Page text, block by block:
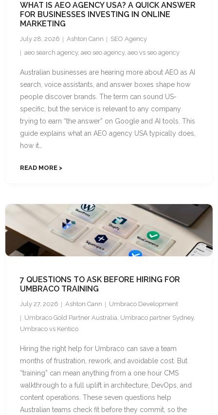
WHAT IS AEO AGENCY USA? A QUICK ANSWER
FOR BUSINESSES INVESTING IN ONLINE
MARKETING
July 28, 2026 Ashton Cann
SEO Agency
aeo search agency, aeo seo agency, aeo vs seo agency
Australian businesses are hearing more about AEO as AI
search, voice assistants, and answer boxes shape how
people discover brands. The term can sound US-
specific, but the service is relevant to any company
trying to earn “the answer” on Google and AI tools. This
guide explains what an AEO agency USA typically does,
how it…
READ MORE
7 QUESTIONS TO ASK BEFORE HIRING FOR
UMBRACO TRAINING
July 27, 2026 Ashton Cann
Umbraco Development
Umbraco Gold Partner Australia Umbraco partner Sydney,
Umbraco vs Kentico
Hiring the right help for Umbraco can save a team
months of frustration, rework, and avoidable cost. But
“training” can mean anything from a one hour CMS
walkthrough to a full uplift in architecture, DevOps, and
content operations. These seven questions help
Australian teams check fit before they commit, so the